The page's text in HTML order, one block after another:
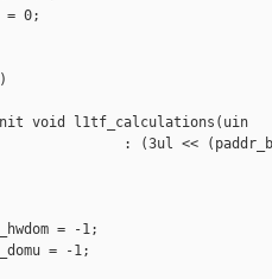
= 0;
void l1tf_calculations(uin
: (3ul <<
= -1;
= -1;